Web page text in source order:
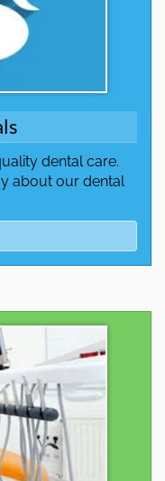
dental care.
about our dental